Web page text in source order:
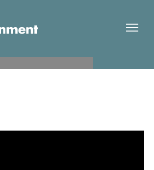
Council